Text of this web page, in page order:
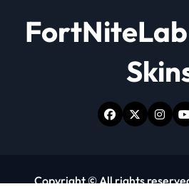
Copyright © All rights